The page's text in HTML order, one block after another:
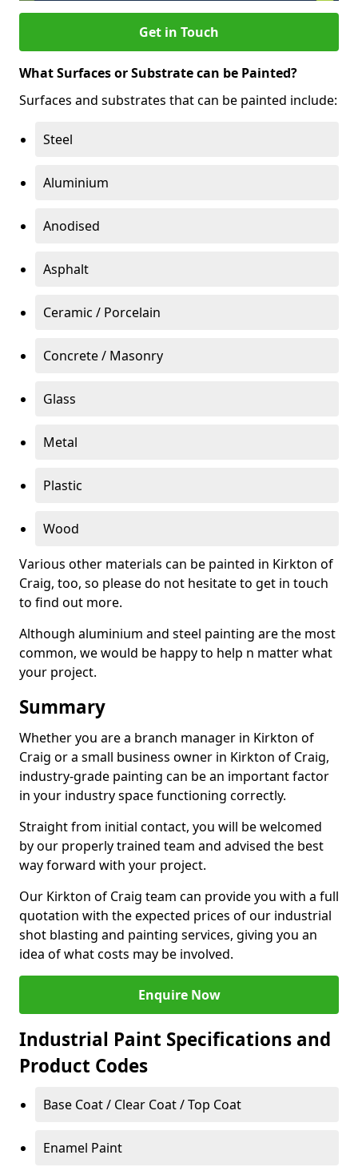
Get in Touch
What Surfaces or Substrate can be Painted?
Surfaces and substrates that can be painted include:
Steel
Aluminium
Anodised
Asphalt
Ceramic / Porcelain
Concrete / Masonry
Glass
Metal
Plastic
Wood
Various other materials can be painted in Kirkton of
Craig, too, so please do not hesitate to get in touch
to find out more.
Although aluminium and steel painting are the most
common, we would be happy to help n matter what
your project.
Summary
Whether you are a branch manager in Kirkton of
Craig or a small business owner in Kirkton of Craig,
industry-grade painting can be an important factor
in your industry space functioning correctly.
Straight from initial contact, you will be welcomed
by our properly trained team and advised the best
way forward with your project.
Our Kirkton of Craig team can provide you with a full
quotation with the expected prices of our industrial
shot blasting and painting services, giving you an
idea of what costs may be involved.
Enquire Now
Industrial Paint Specifications and
Product Codes
Base Coat / Clear Coat / Top Coat
Enamel Paint